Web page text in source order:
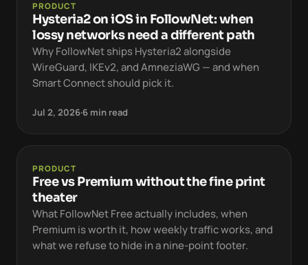
PRODUCT
Hysteria2 on iOS in FollowNet: when
lossy networks need a different path
Why FollowNet ships Hysteria2 alongside
WireGuard, IKEv2, and AmneziaWG — and when
Smart Connect should pick it.
Jul 2, 2026·6 min read
PRODUCT
Free vs Premium without the fine print
theater
What FollowNet Free actually includes, when
Premium is worth it, how weekly traffic works, and
what we refuse to hide in a nine-point footer.